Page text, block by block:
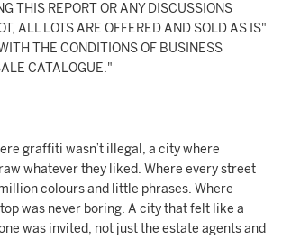
THIS REPORT OR ANY DISCUSSIONS
ALL LOTS ARE OFFERED AND SOLD AS IS"
THE CONDITIONS OF BUSINESS
CATALOGUE."
graffiti wasn’t illegal, a city where
whatever they liked. Where every street
colours and little phrases. Where
was never boring. A city that felt like a
was invited, not just the estate agents and